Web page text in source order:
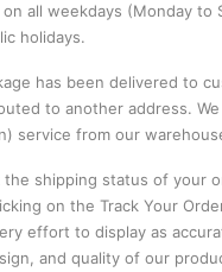
all weekdays (Monday to
holidays.
has been delivered to
to another address.
service from our
the shipping status of your
on the Track Your
effort to display as
and quality of our